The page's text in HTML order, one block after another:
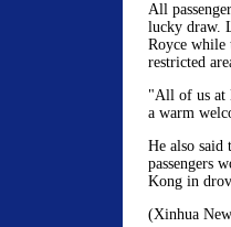
All
lucky draw.
Royce while
restricted
"All of us at
a warm
He also said
passengers
Kong in
(Xinhua